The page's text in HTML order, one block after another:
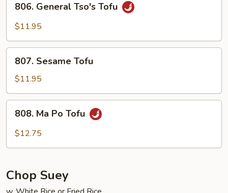
General
Tso's
806. General Tso's Tofu
$11.95
Sesame
Tofu
807. Sesame Tofu
$11.95
Ma
Po
808. Ma Po Tofu
$12.75
Chop Suey